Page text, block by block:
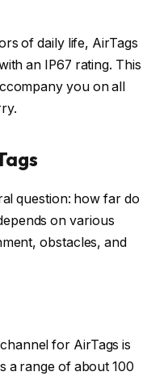
of daily life, AirTags
an IP67 rating. This
you on all
question: how far do
on various
obstacles, and
for AirTags is
a range of about 100